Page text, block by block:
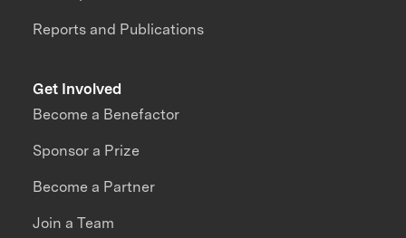
Reports and Publications
Get Involved
Become a Benefactor
Sponsor a Prize
Become a Partner
Join a Team